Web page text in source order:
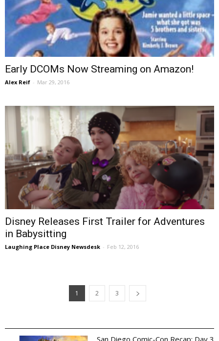
Early DCOMs Now Streaming on Amazon!
Alex Reif - Mar 29, 2016
Disney Releases First Trailer for Adventures
in Babysitting
Laughing Place Disney Newsdesk - Feb 12, 2016
1 2 3